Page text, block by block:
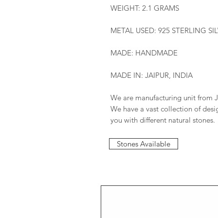
WEIGHT: 2.1 GRAMS
METAL USED: 925 STERLING
MADE: HANDMADE
MADE IN: JAIPUR, INDIA
We are manufacturing unit from
We have a vast collection of
you with different natural stones.
Stones Available